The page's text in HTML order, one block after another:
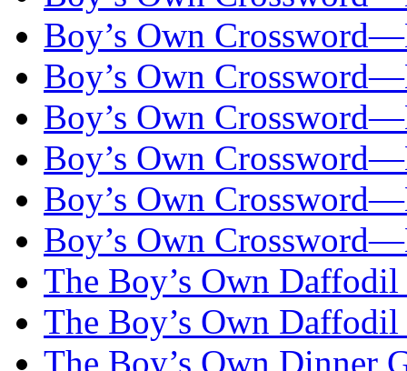
Boy’s Own
Boy’s Own
Boy’s Own
Boy’s Own
Boy’s Own
Boy’s Own
The Boy’s Own Daffodil
The Boy’s Own Daffodil
The Boy’s Own Dinner